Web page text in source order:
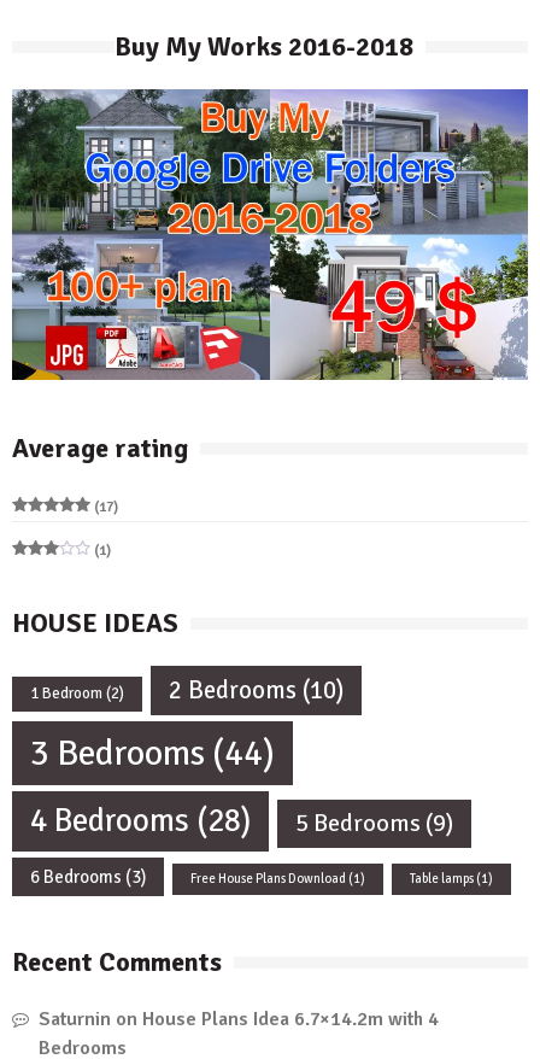
Buy My Works 2016-2018
Average rating
out of 5
(17)
(1)
HOUSE IDEAS
1 Bedroom(2) 2 Bedrooms (10)
3 Bedrooms (44)
4 Bedrooms (28) 5 Bedrooms (9)
6 Bedrooms (3) Free House Plans Download (1) Table lamps (1)
Recent Comments
Saturnin on House Plans Idea 6.7×14.2m with 4
Bedrooms